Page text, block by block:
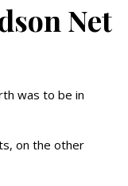
Net
was to be in
on the other